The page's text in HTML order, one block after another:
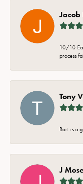
Jacob
10/10
process
Tony
Bart is a
J